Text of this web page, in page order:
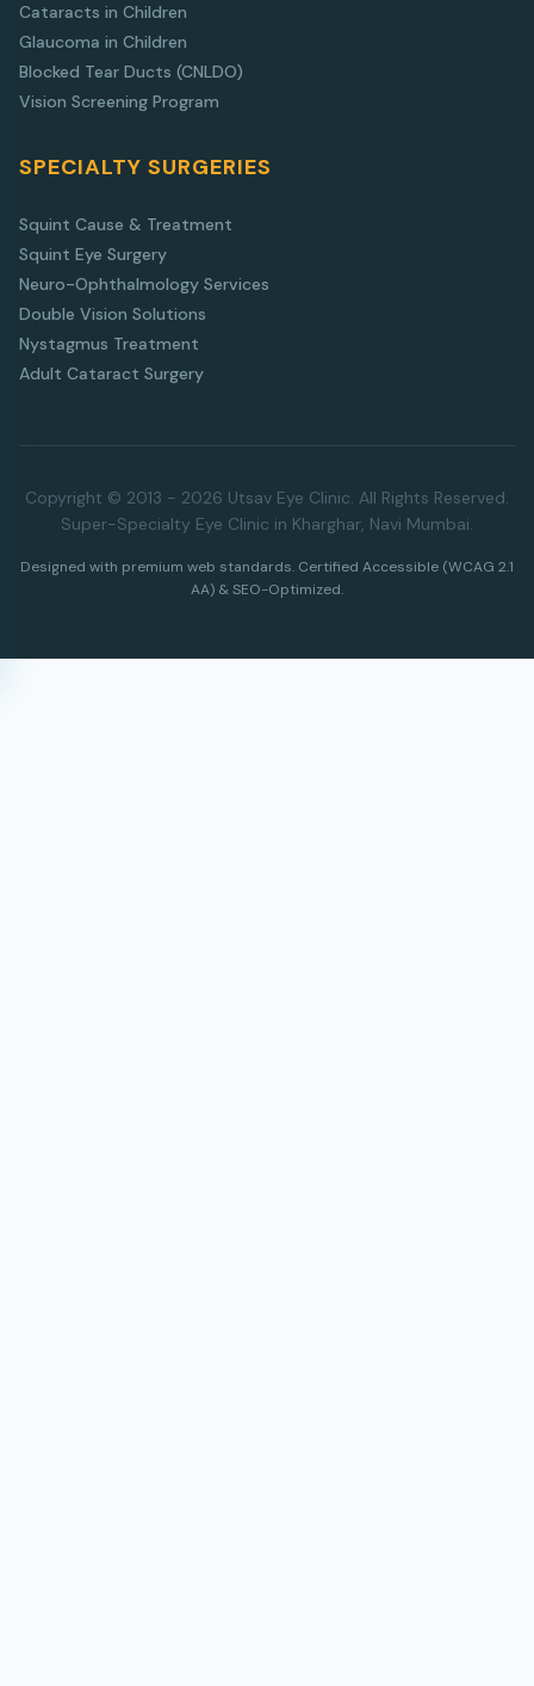
Cataracts in Children
Glaucoma in Children
Blocked Tear Ducts (CNLDO)
Vision Screening Program
SPECIALTY SURGERIES
Squint Cause & Treatment
Squint Eye Surgery
Neuro-Ophthalmology Services
Double Vision Solutions
Nystagmus Treatment
Adult Cataract Surgery
Copyright © 2013 - 2026 Utsav Eye Clinic. All Rights Reserved.
Super-Specialty Eye Clinic in Kharghar, Navi Mumbai.
Designed with premium web standards. Certified Accessible (WCAG 2.1
AA) & SEO-Optimized.